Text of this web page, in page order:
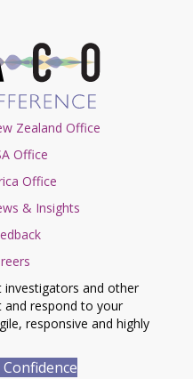
Zealand Office
Office
Office
& Insights
investigators and other
and respond to your
responsive and highly